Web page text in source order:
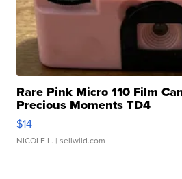
Rare Pink Micro 110 Film
Precious Moments TD4
$14
NICOLE L. | sellwild.com